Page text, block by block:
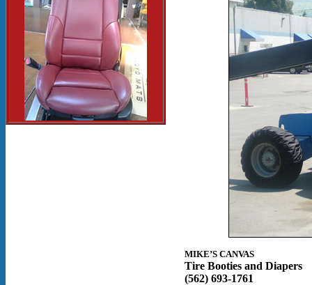
MIKE’S CANVAS
Tire Booties and Diapers
(562) 693-1761